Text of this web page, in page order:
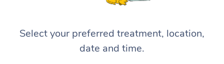
Select your preferred treatment, location,
date and time.